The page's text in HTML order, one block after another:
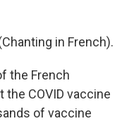
in French).
the French
COVID vaccine
of vaccine